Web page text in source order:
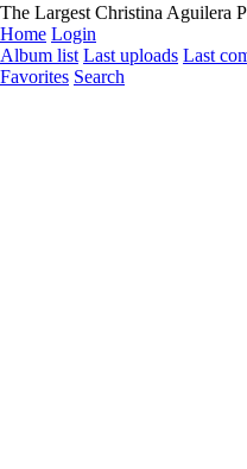
The Largest Christina Aguilera
Home Login
Album list Last uploads Last
Favorites Search